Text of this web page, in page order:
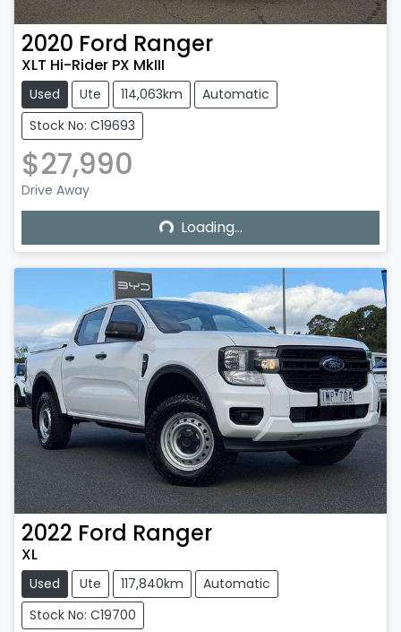
2020 Ford Ranger
XLT Hi-Rider PX MkIII
Used Ute 114,063km
Automatic
Stock No: C19693
$27,990
Drive Away Loading... Loading...
2022 Ford Ranger
XL
Used Ute 117,840km
Automatic
Stock No: C19700